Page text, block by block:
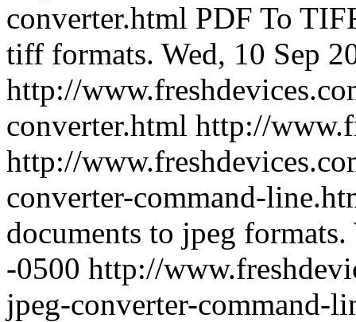
converter.html PDF To
tiff formats. Wed, 10 Sep
http://
converter.html http://
http://
converter-command-
documents to jpeg formats.
-0500 http://
jpeg-converter-command-